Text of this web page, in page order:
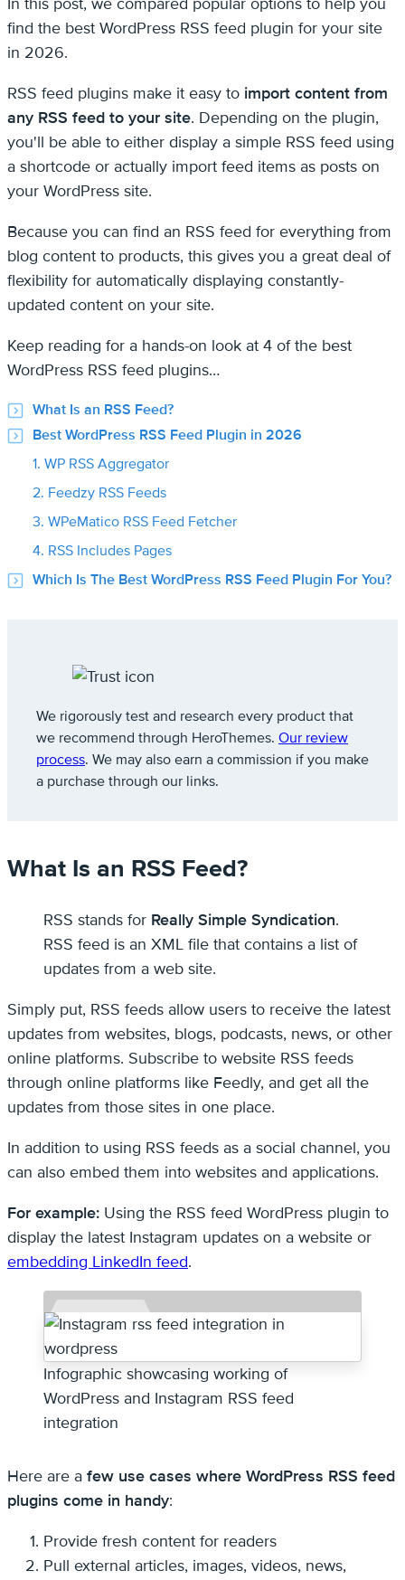
In this post, we compared popular options to help you
find the best WordPress RSS feed plugin for your site
in 2026.
RSS feed plugins make it easy to import content from
any RSS feed to your site. Depending on the plugin,
you'll be able to either display a simple RSS feed using
a shortcode or actually import feed items as posts on
your WordPress site.
Because you can find an RSS feed for everything from
blog content to products, this gives you a great deal of
flexibility for automatically displaying constantly-
updated content on your site.
Keep reading for a hands-on look at 4 of the best
WordPress RSS feed plugins…
What Is an RSS Feed?
Best WordPress RSS Feed Plugin in 2026
1. WP RSS Aggregator
2. Feedzy RSS Feeds
3. WPeMatico RSS Feed Fetcher
4. RSS Includes Pages
Which Is The Best WordPress RSS Feed Plugin For You?
We rigorously test and research every product that
we recommend through HeroThemes. Our review
process. We may also earn a commission if you make
a purchase through our links.
What Is an RSS Feed?
RSS stands for Really Simple Syndication.
RSS feed is an XML file that contains a list of
updates from a web site.
Simply put, RSS feeds allow users to receive the latest
updates from websites, blogs, podcasts, news, or other
online platforms. Subscribe to website RSS feeds
through online platforms like Feedly, and get all the
updates from those sites in one place.
In addition to using RSS feeds as a social channel, you
can also embed them into websites and applications.
For example: Using the RSS feed WordPress plugin to
display the latest Instagram updates on a website or
embedding LinkedIn feed.
Infographic showcasing working of
WordPress and Instagram RSS feed
integration
Here are a few use cases where WordPress RSS feed
plugins come in handy:
Provide fresh content for readers
Pull external articles, images, videos, news,